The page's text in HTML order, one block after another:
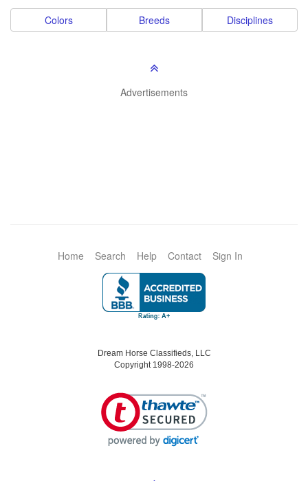
Colors Breeds Disciplines
Advertisements
Home Search Help Contact Sign In
Dream Horse Classifieds, LLC
Copyright 1998-2026